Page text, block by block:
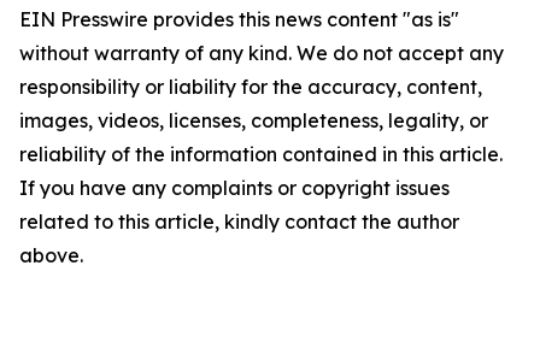
EIN Presswire provides this news content "as is"
without warranty of any kind. We do not accept any
responsibility or liability for the accuracy, content,
images, videos, licenses, completeness, legality, or
reliability of the information contained in this article.
If you have any complaints or copyright issues
related to this article, kindly contact the author
above.